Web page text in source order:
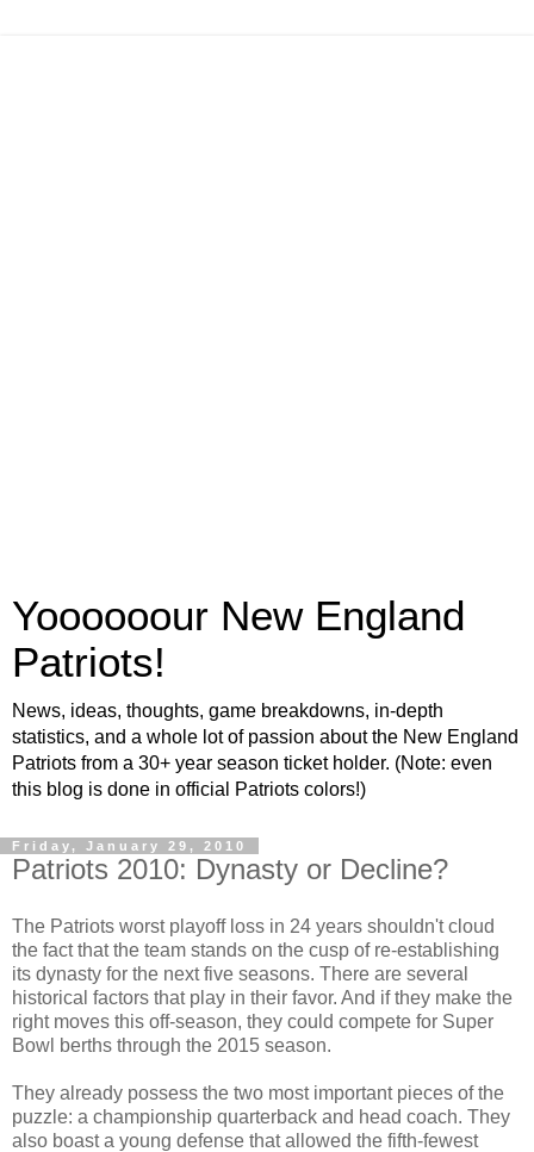
Yoooooour New England
Patriots!
News, ideas, thoughts, game breakdowns, in-depth
statistics, and a whole lot of passion about the New England
Patriots from a 30+ year season ticket holder. (Note: even
this blog is done in official Patriots colors!)
Friday, January 29, 2010
Patriots 2010: Dynasty or Decline?
The Patriots worst playoff loss in 24 years shouldn't cloud
the fact that the team stands on the cusp of re-establishing
its dynasty for the next five seasons. There are several
historical factors that play in their favor. And if they make the
right moves this off-season, they could compete for Super
Bowl berths through the 2015 season.
They already possess the two most important pieces of the
puzzle: a championship quarterback and head coach. They
also boast a young defense that allowed the fifth-fewest